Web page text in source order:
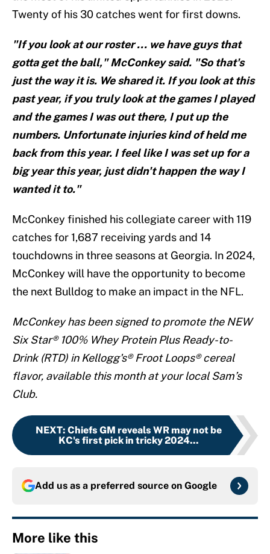
Twenty of his 30 catches went for first downs.
"If you look at our roster ... we have guys that
gotta get the ball," McConkey said. "So that's
just the way it is. We shared it. If you look at this
past year, if you truly look at the games I played
and the games I was out there, I put up the
numbers. Unfortunate injuries kind of held me
back from this year. I feel like I was set up for a
big year this year, just didn't happen the way I
wanted it to."
McConkey finished his collegiate career with 119
catches for 1,687 receiving yards and 14
touchdowns in three seasons at Georgia. In 2024,
McConkey will have the opportunity to become
the next Bulldog to make an impact in the NFL.
McConkey has been signed to promote the NEW
Six Star® 100% Whey Protein Plus Ready-to-
Drink (RTD) in Kellogg's® Froot Loops® cereal
flavor, available this month at your local Sam’s
Club.
NEXT: Chiefs GM reveals WR may not be
KC's first pick in tricky 2024...
Add us as a preferred source on Google
More like this